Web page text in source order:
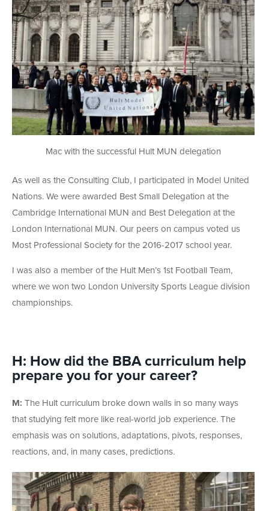
Mac with the successful Hult MUN delegation
As well as the Consulting Club, I participated in Model United
Nations. We were awarded Best Small Delegation at the
Cambridge International MUN and Best Delegation at the
London International MUN. Our peers on campus voted us
Most Professional Society for the 2016-2017 school year.
I was also a member of the Hult Men’s 1st Football Team,
where we won two London University Sports League division
championships.
H: How did the BBA curriculum help
prepare you for your career?
M: The Hult curriculum broke down walls in so many ways
that studying felt more like real-world job experience. The
emphasis was on solutions, adaptations, pivots, responses,
reactions, and, in many cases, predictions.